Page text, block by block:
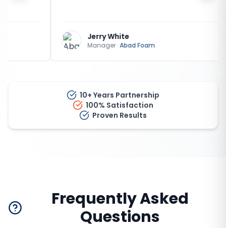
Jerry White
Manager·Abad Foam
10+ Years Partnership
100% Satisfaction
Proven Results
Frequently Asked
Questions